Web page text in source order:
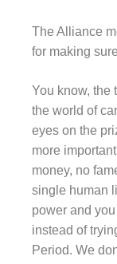
The Alliance
for making
You know, the
the world of
eyes on the
more
money, no
single human
power and
instead of
Period. We